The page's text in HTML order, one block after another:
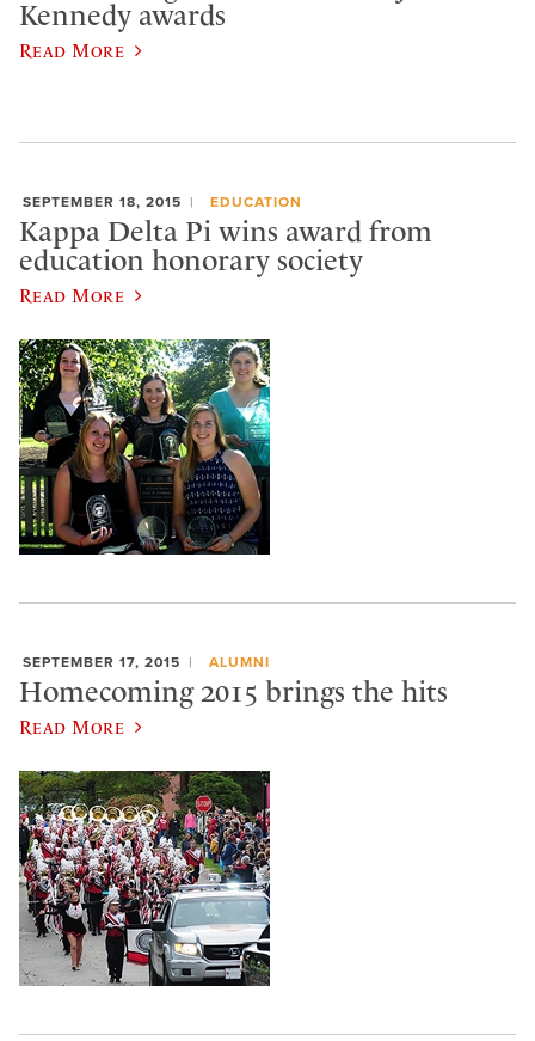
Kennedy awards
Read More
SEPTEMBER 18, 2015 EDUCATION
Kappa Delta Pi wins award from
education honorary society
Read More
SEPTEMBER 17, 2015 ALUMNI
Homecoming 2015 brings the hits
Read More